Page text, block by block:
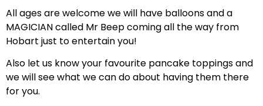
All ages are welcome we will have balloons and a
MAGICIAN called Mr Beep coming all the way from
Hobart just to entertain you!
Also let us know your favourite pancake toppings and
we will see what we can do about having them there
for you.